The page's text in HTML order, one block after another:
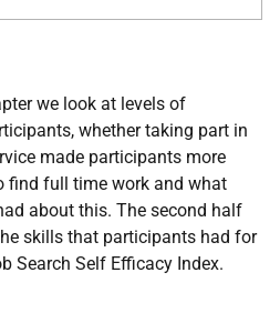
we look at levels of
whether taking part in
made participants more
find full time work and what
about this. The second half
skills that participants had for
Search Self Efficacy Index.